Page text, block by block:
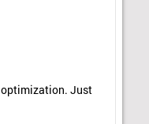
optimization. Just